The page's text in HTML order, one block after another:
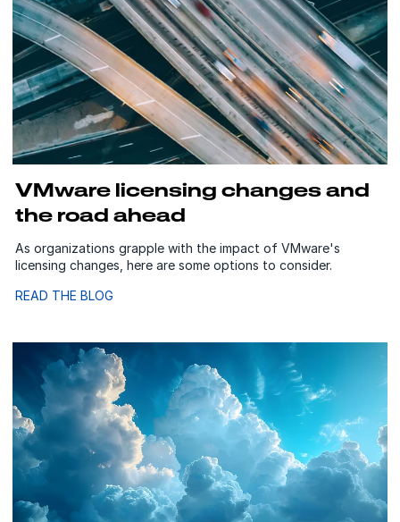
VMware licensing changes and
the road ahead
As organizations grapple with the impact of VMware's
licensing changes, here are some options to consider.
READ THE BLOG